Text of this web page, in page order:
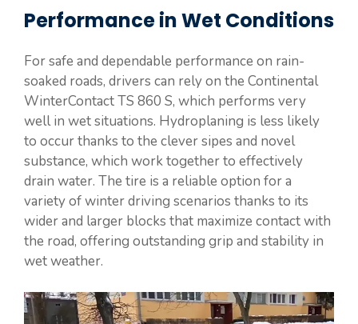
Performance in Wet Conditions
For safe and dependable performance on rain-
soaked roads, drivers can rely on the Continental
WinterContact TS 860 S, which performs very
well in wet situations. Hydroplaning is less likely
to occur thanks to the clever sipes and novel
substance, which work together to effectively
drain water. The tire is a reliable option for a
variety of winter driving scenarios thanks to its
wider and larger blocks that maximize contact with
the road, offering outstanding grip and stability in
wet weather.